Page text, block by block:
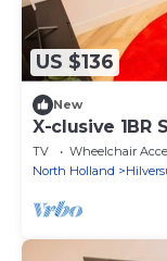
US $136
New
X-clusive 1BR
TV Wheelchair
North Holland